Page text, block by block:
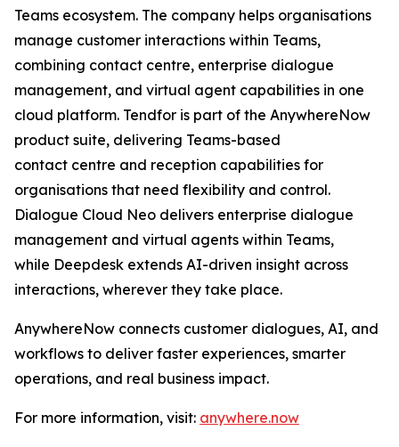
Teams ecosystem. The company helps organisations
manage customer interactions within Teams,
combining contact centre, enterprise dialogue
management, and virtual agent capabilities in one
cloud platform. Tendfor is part of the AnywhereNow
product suite, delivering Teams-based
contact centre and reception capabilities for
organisations that need flexibility and control.
Dialogue Cloud Neo delivers enterprise dialogue
management and virtual agents within Teams,
while Deepdesk extends AI-driven insight across
interactions, wherever they take place.
AnywhereNow connects customer dialogues, AI, and
workflows to deliver faster experiences, smarter
operations, and real business impact.
For more information, visit: anywhere.now